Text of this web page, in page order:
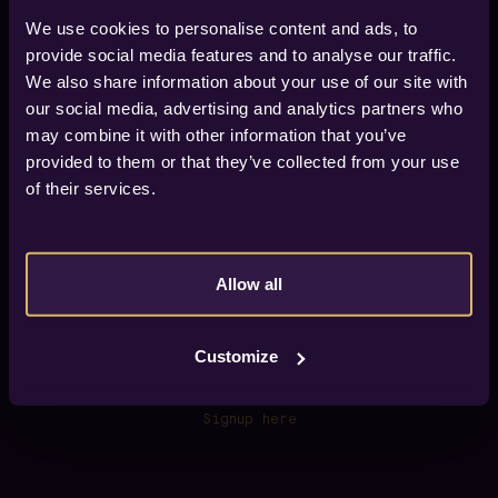
We use cookies to personalise content and ads, to
provide social media features and to analyse our traffic.
We also share information about your use of our site with
our social media, advertising and analytics partners who
may combine it with other information that you’ve
provided to them or that they’ve collected from your use
of their services.
Allow all
Customize
Find your way to Vox Hotel
Vox Hotel is located in city of Jönköping, about 600
meters from the train/bus station (Jönköpings
Resecentrum), 6 km from Jönköping Airport.
GPS
Newsletter
Signup here